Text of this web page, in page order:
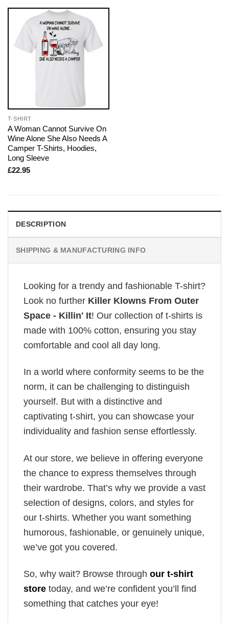
T-SHIRT
A Woman Cannot Survive On
Wine Alone She Also Needs A
Camper T-Shirts, Hoodies,
Long Sleeve
£22.95
DESCRIPTION
SHIPPING & MANUFACTURING INFO
Looking for a trendy and fashionable T-shirt?
Look no further Killer Klowns From Outer
Space - Killin' It! Our collection of t-shirts is
made with 100% cotton, ensuring you stay
comfortable and cool all day long.
In a world where conformity seems to be the
norm, it can be challenging to distinguish
yourself. But with a distinctive and
captivating t-shirt, you can showcase your
individuality and fashion sense effortlessly.
At our store, we believe in offering everyone
the chance to express themselves through
their wardrobe. That’s why we provide a vast
selection of designs, colors, and styles for
our t-shirts. Whether you want something
humorous, fashionable, or genuinely unique,
we’ve got you covered.
So, why wait? Browse through our t-shirt
store today, and we’re confident you’ll find
something that catches your eye!